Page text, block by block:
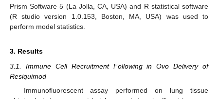
Prism Software 5 (La Jolla, CA, USA) and R statistical software
(R studio version 1.0.153, Boston, MA, USA) was used to
perform model statistics.
3. Results
3.1. Immune Cell Recruitment Following in Ovo Delivery of
Resiquimod
Immunofluorescent assay performed on lung tissue